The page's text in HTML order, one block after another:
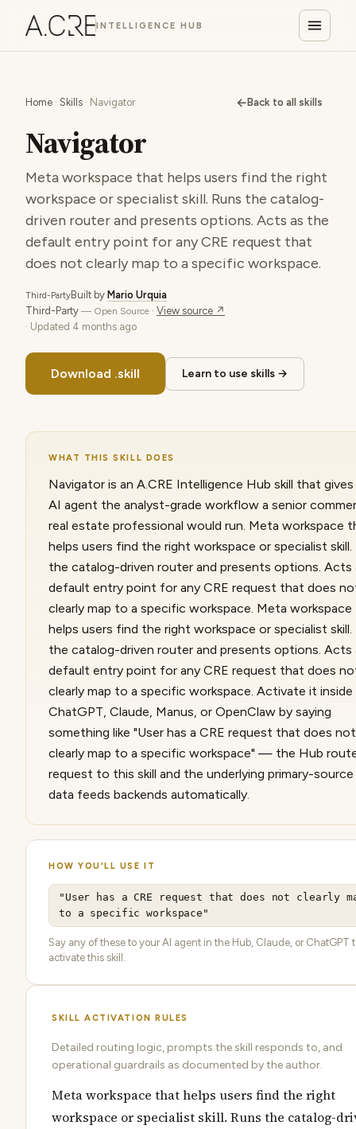
INTELLIGENCE HUB
Home · Skills · Navigator ← Back to all skills
Navigator
Meta workspace that helps users find the right
workspace or specialist skill. Runs the catalog-
driven router and presents options. Acts as the
default entry point for any CRE request that
does not clearly map to a specific workspace.
Third-PartyBuilt by Mario Urquia
Third-Party — Open Source · View source ↗
· Updated 4 months ago
Download .skill Learn to use skills →
WHAT THIS SKILL DOES
Navigator is an A.CRE Intelligence Hub skill that
AI agent the analyst-grade workflow a senior
real estate professional would run. Meta workspace
helps users find the right workspace or specialist skill.
the catalog-driven router and presents options. Acts
default entry point for any CRE request that does
clearly map to a specific workspace. Meta
helps users find the right workspace or specialist skill.
the catalog-driven router and presents options. Acts
default entry point for any CRE request that does
clearly map to a specific workspace. Activate it inside
ChatGPT, Claude, Manus, or OpenClaw by saying
something like "User has a CRE request that does not
clearly map to a specific workspace" — the Hub
request to this skill and the underlying primary-source
data feeds backends automatically.
HOW YOU'LL USE IT
"User has a CRE request that does not clearly
to a specific workspace"
Say any of these to your AI agent in the Hub, Claude, or ChatGPT
activate this skill.
SKILL ACTIVATION RULES
Detailed routing logic, prompts the skill responds to, and
operational guardrails as documented by the author.
Meta workspace that helps users find the right
workspace or specialist skill. Runs the catalog-